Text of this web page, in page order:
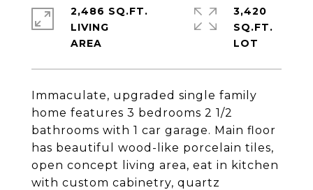
Immaculate, upgraded single family
home features 3 bedrooms 2 1/2
bathrooms with 1 car garage. Main floor
has beautiful wood-like porcelain tiles,
open concept living area, eat in kitchen
with custom cabinetry, quartz
2,486 SQ.FT.
LIVING
3,420
SQ.FT.